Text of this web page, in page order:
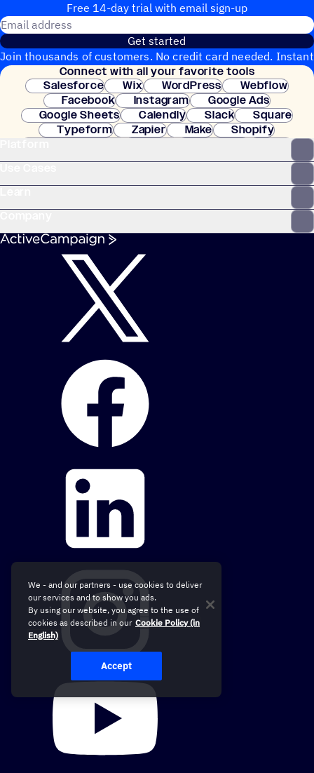
Free 14-day trial with email sign-up
Get started
Join thousands of customers. No credit card needed. Instant
setup.
Connect with all your favorite tools
Salesforce
Wix WordPress
Webflow
Facebook
Instagram
Google Ads
Google Sheets
Calendly Slack
Square
Typeform
Zapier Make
Shopify
Clay
We - and our partners - use cookies to deliver
our services and to show you ads.
By using our website, you agree to the use of
cookies as described in our Cookie Policy (in
English)
Accept